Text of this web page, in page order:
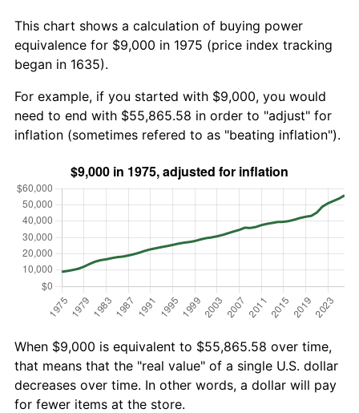
This chart shows a calculation of buying power
equivalence for $9,000 in 1975 (price index tracking
began in 1635).
For example, if you started with $9,000, you would
need to end with $55,865.58 in order to "adjust" for
inflation (sometimes refered to as "beating inflation").
When $9,000 is equivalent to $55,865.58 over time,
that means that the "real value" of a single U.S. dollar
decreases over time. In other words, a dollar will pay
for fewer items at the store.